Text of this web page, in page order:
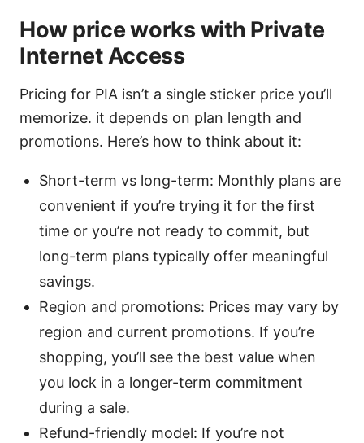
How price works with Private
Internet Access
Pricing for PIA isn’t a single sticker price you’ll
memorize. it depends on plan length and
promotions. Here’s how to think about it:
Short-term vs long-term: Monthly plans are
convenient if you’re trying it for the first
time or you’re not ready to commit, but
long-term plans typically offer meaningful
savings.
Region and promotions: Prices may vary by
region and current promotions. If you’re
shopping, you’ll see the best value when
you lock in a longer-term commitment
during a sale.
Refund-friendly model: If you’re not